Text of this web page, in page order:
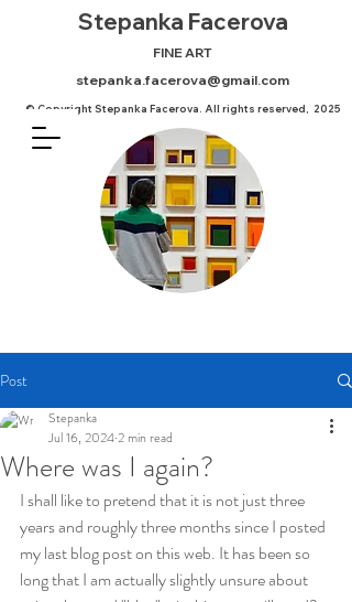
Stepanka Facerova
FINE ART
stepanka.facerova@gmail.com
© Copyright Stepanka Facerova. All rights reserved, 2025
Post
Where was I again?
Stepanka
Jul 16, 20242 min read
I shall like to pretend that it is not just three
years and roughly three months since I posted
my last blog post on this web. It has been so
long that I am actually slightly unsure about